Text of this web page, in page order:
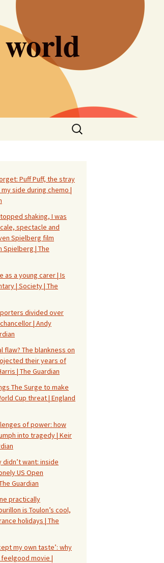
Search
for:
Puff Puff, the stray
side during chemo |
shaking, I was
spectacle and
Spielberg film
Spielberg | The
as a young carer | Is
| Society | The
divided over
| Andy
flaw? The blankness on
their years of
| The Guardian
The Surge to make
Cup threat | England
of power: how
into tragedy | Keir
want: inside
US Open
Guardian
practically
is Toulon’s cool,
holidays | The
my own taste’: why
movie |